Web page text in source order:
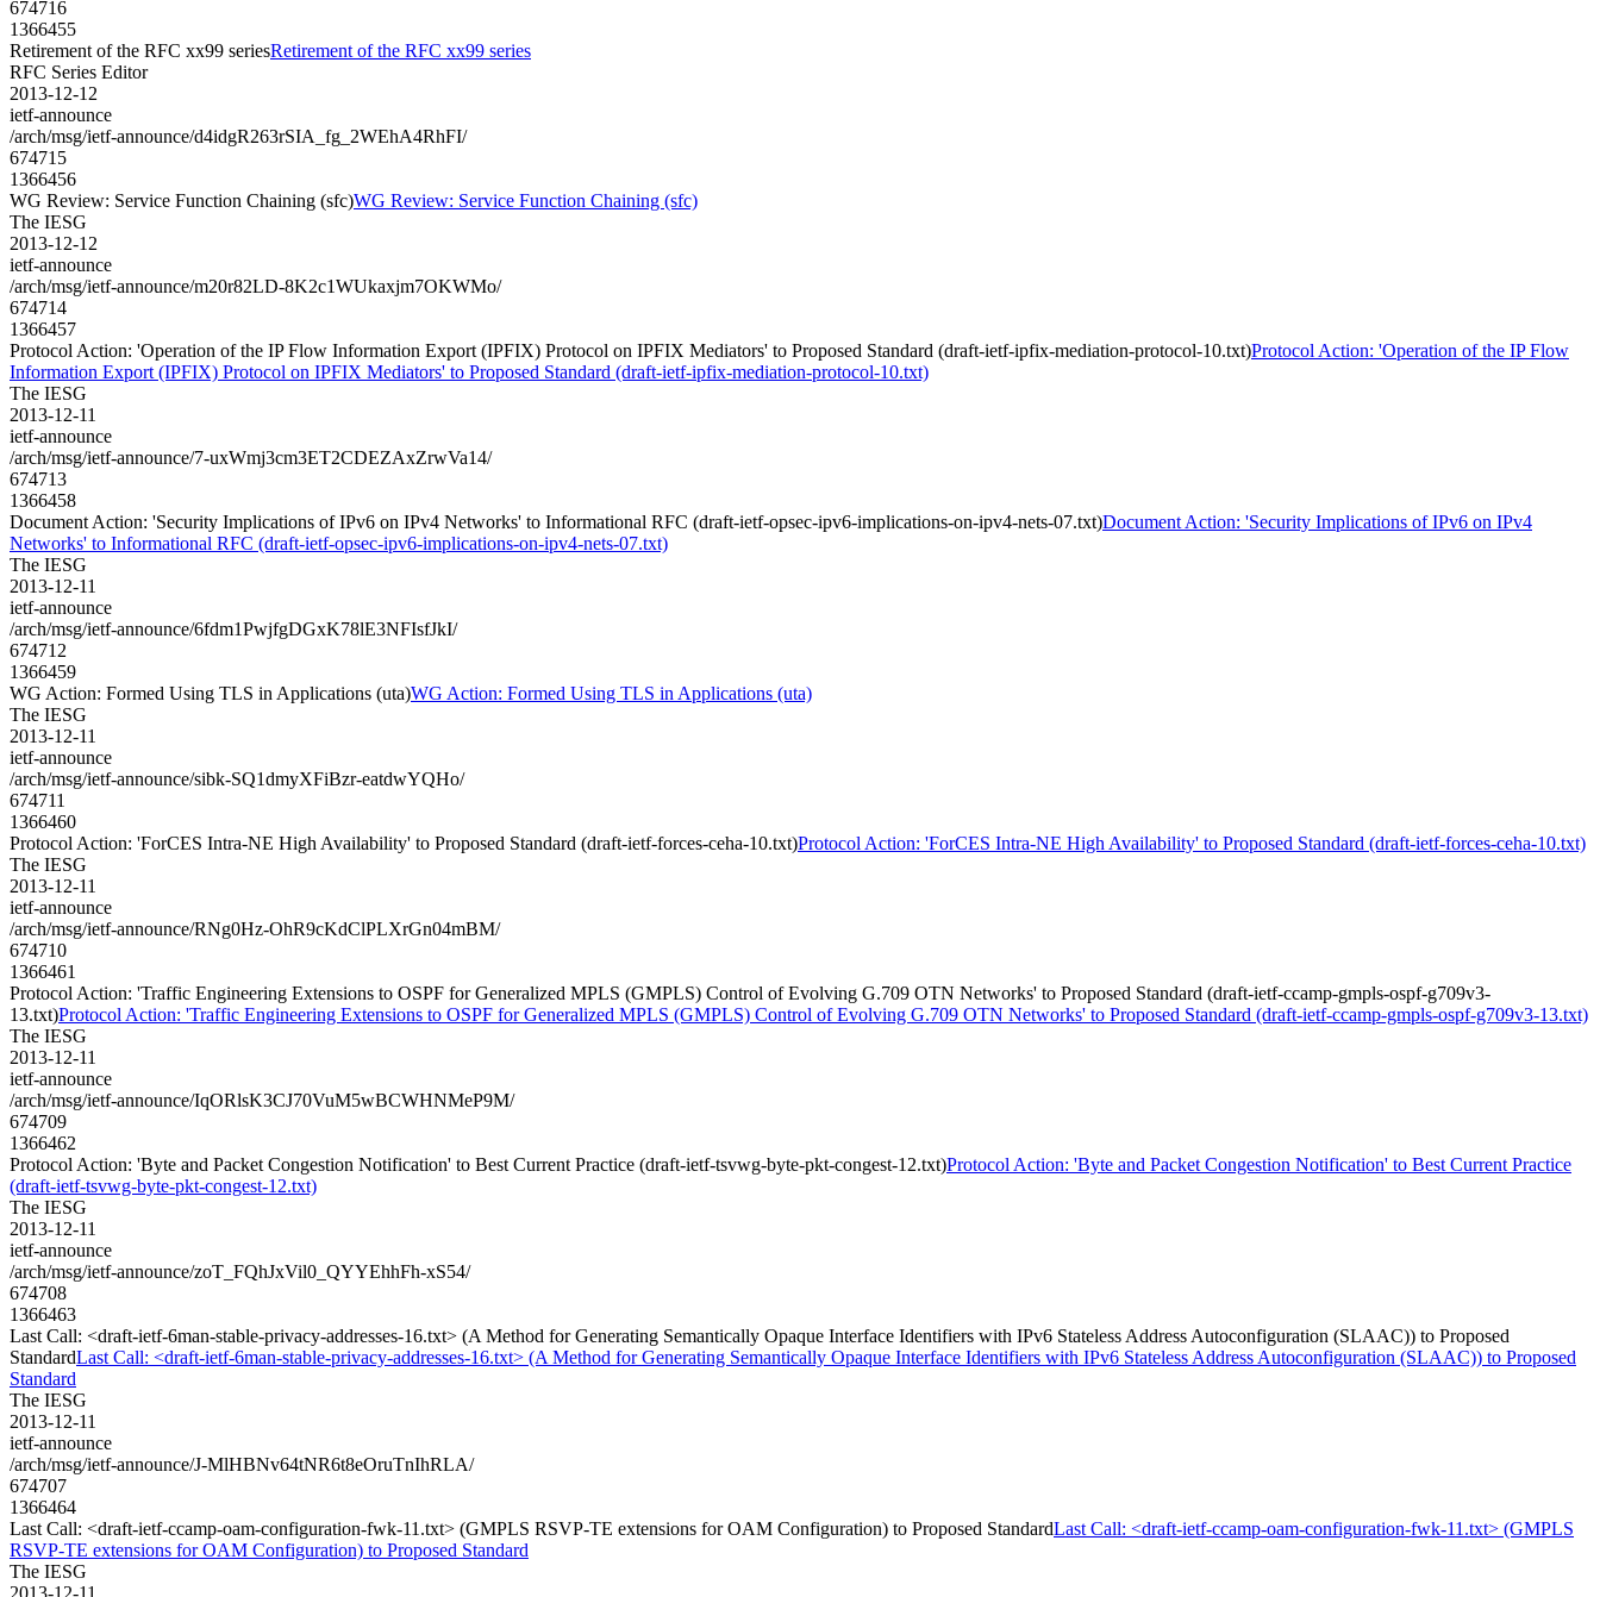
674716
1366455
Retirement of the RFC xx99 seriesRetirement of the RFC xx99 series
RFC Series Editor
2013-12-12
ietf-announce
/arch/msg/ietf-announce/d4idgR263rSIA_fg_2WEhA4RhFI/
674715
1366456
WG Review: Service Function Chaining (sfc)WG Review: Service Function Chaining (sfc)
The IESG
2013-12-12
ietf-announce
/arch/msg/ietf-announce/m20r82LD-8K2c1WUkaxjm7OKWMo/
674714
1366457
Protocol Action: 'Operation of the IP Flow Information Export (IPFIX) Protocol on IPFIX Mediators' to Proposed Standard (draft-ietf-ipfix-mediation-protocol-10.txt)Protocol Action: 'Operation of the IP Flow
Information Export (IPFIX) Protocol on IPFIX Mediators' to Proposed Standard (draft-ietf-ipfix-mediation-protocol-10.txt)
The IESG
2013-12-11
ietf-announce
/arch/msg/ietf-announce/7-uxWmj3cm3ET2CDEZAxZrwVa14/
674713
1366458
Document Action: 'Security Implications of IPv6 on IPv4 Networks' to Informational RFC (draft-ietf-opsec-ipv6-implications-on-ipv4-nets-07.txt)Document Action: 'Security Implications of IPv6 on IPv4
Networks' to Informational RFC (draft-ietf-opsec-ipv6-implications-on-ipv4-nets-07.txt)
The IESG
2013-12-11
ietf-announce
/arch/msg/ietf-announce/6fdm1PwjfgDGxK78lE3NFIsfJkI/
674712
1366459
WG Action: Formed Using TLS in Applications (uta)WG Action: Formed Using TLS in Applications (uta)
The IESG
2013-12-11
ietf-announce
/arch/msg/ietf-announce/sibk-SQ1dmyXFiBzr-eatdwYQHo/
674711
1366460
Protocol Action: 'ForCES Intra-NE High Availability' to Proposed Standard (draft-ietf-forces-ceha-10.txt)Protocol Action: 'ForCES Intra-NE High Availability' to Proposed Standard (draft-ietf-forces-ceha-10.txt)
The IESG
2013-12-11
ietf-announce
/arch/msg/ietf-announce/RNg0Hz-OhR9cKdClPLXrGn04mBM/
674710
1366461
Protocol Action: 'Traffic Engineering Extensions to OSPF for Generalized MPLS (GMPLS) Control of Evolving G.709 OTN Networks' to Proposed Standard (draft-ietf-ccamp-gmpls-ospf-g709v3-
13.txt)Protocol Action: 'Traffic Engineering Extensions to OSPF for Generalized MPLS (GMPLS) Control of Evolving G.709 OTN Networks' to Proposed Standard (draft-ietf-ccamp-gmpls-ospf-g709v3-13.txt)
The IESG
2013-12-11
ietf-announce
/arch/msg/ietf-announce/IqORlsK3CJ70VuM5wBCWHNMeP9M/
674709
1366462
Protocol Action: 'Byte and Packet Congestion Notification' to Best Current Practice (draft-ietf-tsvwg-byte-pkt-congest-12.txt)Protocol Action: 'Byte and Packet Congestion Notification' to Best Current Practice
(draft-ietf-tsvwg-byte-pkt-congest-12.txt)
The IESG
2013-12-11
ietf-announce
/arch/msg/ietf-announce/zoT_FQhJxVil0_QYYEhhFh-xS54/
674708
1366463
Last Call: <draft-ietf-6man-stable-privacy-addresses-16.txt> (A Method for Generating Semantically Opaque Interface Identifiers with IPv6 Stateless Address Autoconfiguration (SLAAC)) to Proposed
StandardLast Call: <draft-ietf-6man-stable-privacy-addresses-16.txt> (A Method for Generating Semantically Opaque Interface Identifiers with IPv6 Stateless Address Autoconfiguration (SLAAC)) to Proposed
Standard
The IESG
2013-12-11
ietf-announce
/arch/msg/ietf-announce/J-MlHBNv64tNR6t8eOruTnIhRLA/
674707
1366464
Last Call: <draft-ietf-ccamp-oam-configuration-fwk-11.txt> (GMPLS RSVP-TE extensions for OAM Configuration) to Proposed StandardLast Call: <draft-ietf-ccamp-oam-configuration-fwk-11.txt> (GMPLS
RSVP-TE extensions for OAM Configuration) to Proposed Standard
The IESG
2013-12-11